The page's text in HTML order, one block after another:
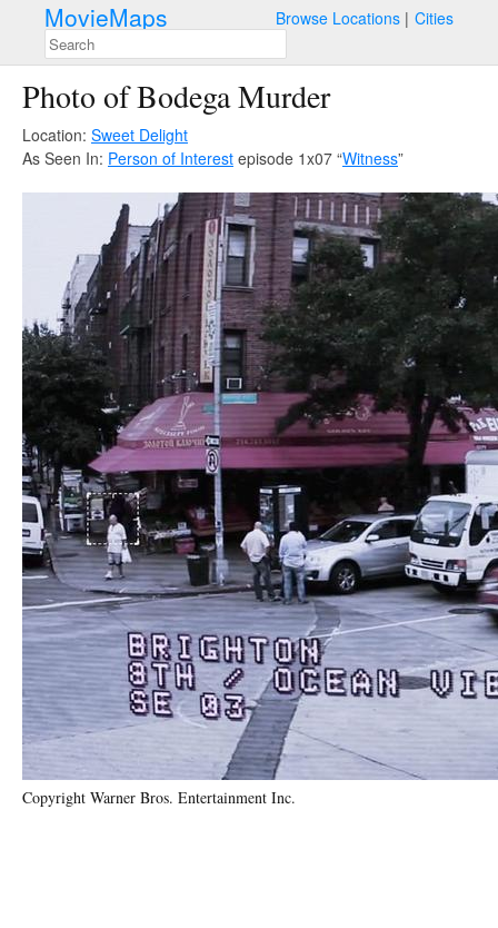
MovieMaps Browse Locations Cities
Photo of Bodega Murder
Location: Sweet Delight
As Seen In: Person of Interest episode 1x07 “Witness”
Copyright Warner Bros. Entertainment Inc.